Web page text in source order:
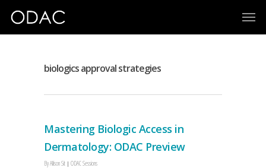
biologics approval strategies
Mastering Biologic Access in
Dermatology: ODAC Preview
ByAllison Sit ODAC Sessions